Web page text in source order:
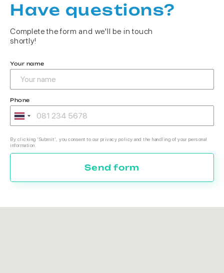
Have questions?
Complete the form and we'll be in touch
shortly!
Your name
Phone
By clicking 'Submit', you consent to our privacy policy and the handling of your personal
information.
Send form